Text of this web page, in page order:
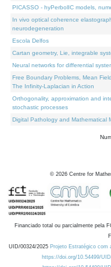
PICASSO - hyPerbolIC models,
In vivo optical coherence
neurodegeneration
Escola Delfos
Cartan geometry, Lie, integrable
Neural networks for differential
Free Boundary Problems, Mean
The Infinity-Laplacian in Action
Orthogonality, approximation and
stochastic processes
Digital Pathology and Mathematical
© 2026 Centre for
Financiado total ou parcialmente pela
UID/00324/2025 Projeto Estratégico com
https://doi.org/10.54499/